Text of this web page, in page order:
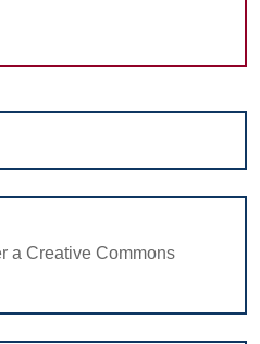
in
a Creative Commons